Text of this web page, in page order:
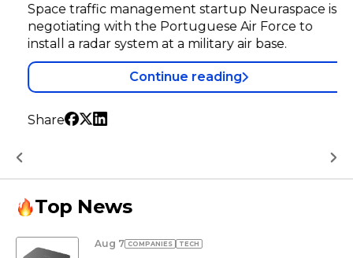
Space traffic management startup Neuraspace is
negotiating with the Portuguese Air Force to
install a radar system at a military air base.
Continue reading
Share
Top News
Aug 7 COMPANIES TECH